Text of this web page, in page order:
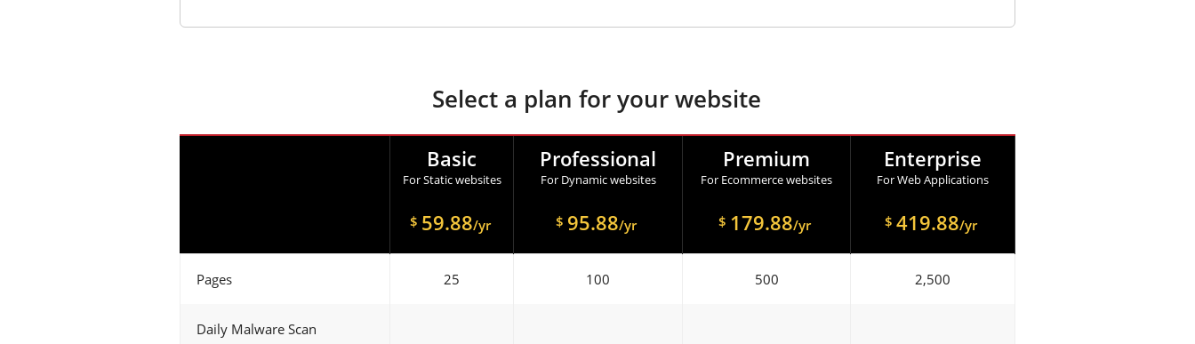
Select a plan for your website
Basic
For Static websites
$ 59.88/yr
Professional
For Dynamic websites
$ 95.88/yr
Premium
For Ecommerce websites
$ 179.88/yr
Enterprise
For Web Applications
$ 419.88/yr
Pages 25 100 500 2,500
Daily Malware Scan